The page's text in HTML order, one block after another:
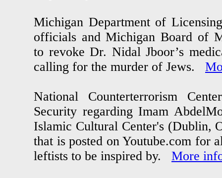
Michigan Department of
officials and Michigan Board of
to revoke Dr. Nidal Jboor’s
calling for the murder of Jews.
National Counterterrorism
Security regarding Imam
Islamic Cultural Center's (Dublin,
that is posted on Youtube.com for
leftists to be inspired by. More